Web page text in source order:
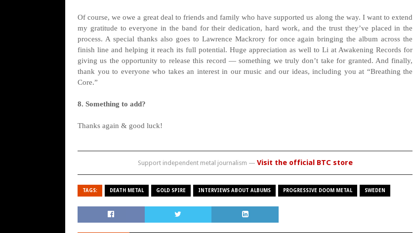
Of course, we owe a great deal to friends and family who have supported us along the way. I want to extend
my gratitude to everyone in the band for their dedication, hard work, and the trust they’ve placed in the
process. A special thanks also goes to Lawrence Mackrory for once again bringing the album across the
finish line and helping it reach its full potential. Huge appreciation as well to Li at Awakening Records for
giving us the opportunity to release this record — something we truly don’t take for granted. And finally,
thank you to everyone who takes an interest in our music and our ideas, including you at “Breathing the
Core.”
8. Something to add?
Thanks again & good luck!
Support independent metal journalism — Visit the official BTC store
TAGS: DEATH METAL GOLD SPIRE INTERVIEWS ABOUT ALBUMS PROGRESSIVE DOOM METAL SWEDEN